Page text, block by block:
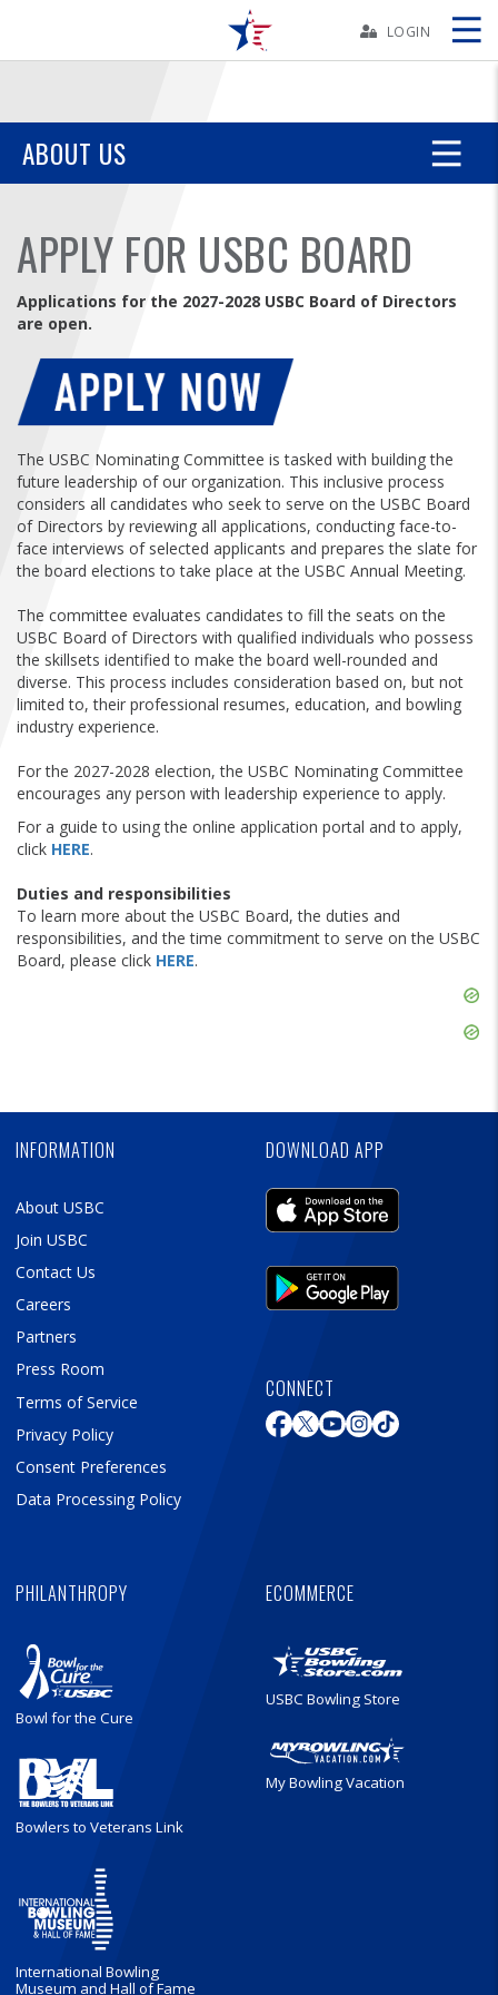
YOUTH
TOURNAMENTS
ASSOCIATIONS
USBC
FIND A...
SEARCH
LOGIN
ABOUT US
APPLY FOR USBC BOARD
Applications for the 2027-2028 USBC Board of Directors
are open.
The USBC Nominating Committee is tasked with building the
future leadership of our organization. This inclusive process
considers all candidates who seek to serve on the USBC Board
of Directors by reviewing all applications, conducting face-to-
face interviews of selected applicants and prepares the slate for
the board elections to take place at the USBC Annual Meeting.
The committee evaluates candidates to fill the seats on the
USBC Board of Directors with qualified individuals who possess
the skillsets identified to make the board well-rounded and
diverse. This process includes consideration based on, but not
limited to, their professional resumes, education, and bowling
industry experience.
For the 2027-2028 election, the USBC Nominating Committee
encourages any person with leadership experience to apply.
For a guide to using the online application portal and to apply,
click HERE.
Duties and responsibilities
To learn more about the USBC Board, the duties and
responsibilities, and the time commitment to serve on the USBC
Board, please click HERE.
INFORMATION
About USBC
Join USBC
Contact Us
Careers
Partners
Press Room
Terms of Service
Privacy Policy
Consent Preferences
Data Processing Policy
DOWNLOAD APP
CONNECT
PHILANTHROPY
Bowl for the Cure
Bowlers to Veterans Link
International Bowling
Museum and Hall of Fame
ECOMMERCE
USBC Bowling Store
My Bowling Vacation